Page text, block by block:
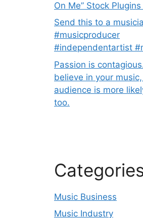
On Me” Stock
Send this to a
#musicproducer
#independentartist
Passion is
believe in your
audience is more
too.
Music Business
Music Industry